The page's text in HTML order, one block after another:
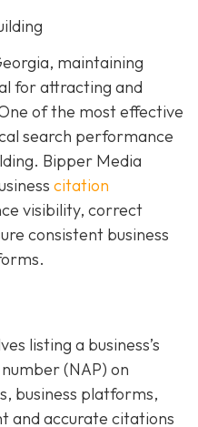
maintaining
for attracting and
of the most effective
search performance
Bipper Media
citation
visibility, correct
consistent business
listing a business’s
(NAP) on
business platforms,
and accurate citations